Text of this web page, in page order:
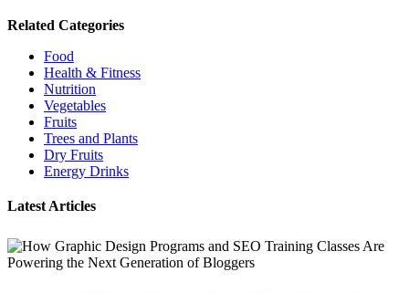
Related Categories
Food
Health & Fitness
Nutrition
Vegetables
Fruits
Trees and Plants
Dry Fruits
Energy Drinks
Latest Articles